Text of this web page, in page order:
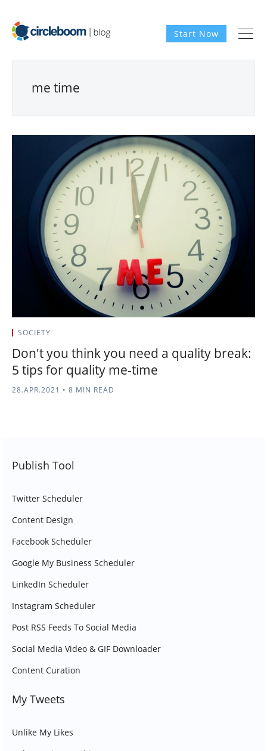
Start Now
me time
SOCIETY
Don't you think you need a quality break:
5 tips for quality me-time
28.APR.2021 • 8 MIN READ
Publish Tool
Twitter Scheduler
Content Design
Facebook Scheduler
Google My Business Scheduler
LinkedIn Scheduler
Instagram Scheduler
Post RSS Feeds To Social Media
Social Media Video & GIF Downloader
Content Curation
My Tweets
Unlike My Likes